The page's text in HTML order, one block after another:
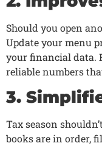
Should you open
Update your menu
your financial data.
reliable numbers
3.
Tax season
books are in order,